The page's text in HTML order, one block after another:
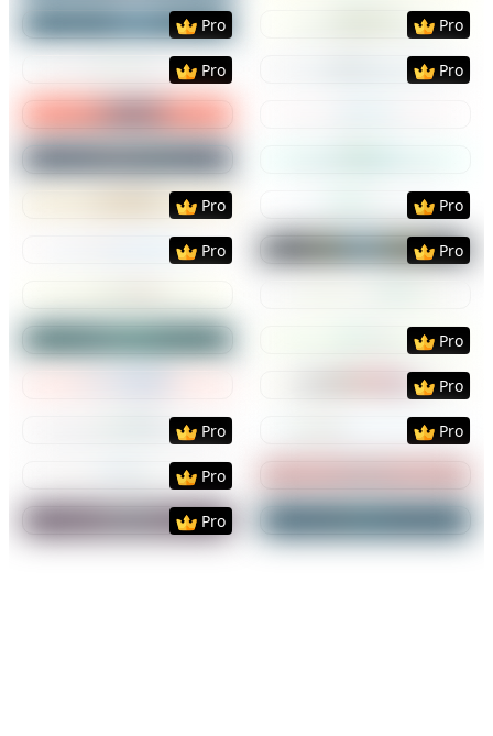
PreviewUse Template
Pro
PreviewUse
Pro
PreviewUse Template
Pro
PreviewUse
Pro
PreviewUse Template
PreviewUse Template
PreviewUse Template
Pro
PreviewUse
Pro
PreviewUse Template
Pro
PreviewUse
Pro
PreviewUse Template PreviewUse
Pro
Use Template PreviewUse
Pro
PreviewUse Template
Pro
PreviewUse
Pro
PreviewUse Template
Pro
PreviewUse Template
Pro
PreviewUse